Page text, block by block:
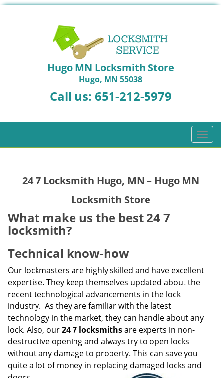
Hugo MN Locksmith Store
Hugo, MN 55038
Call us: 651-212-5979
T
o
t
i
24 7 Locksmith Hugo, MN – Hugo MN
Locksmith Store
What make us the best 24 7
locksmith?
Technical know-how
Our lockmasters are highly skilled and have excellent
expertise. They keep themselves updated about the
recent technological advancements in the lock
industry. As they are familiar with the latest
technology in the market, they can handle about any
lock. Also, our24 7 locksmithsare experts in non-
destructive opening and always try to open locks
without any damage to property. This can save you
quite a lot of money in replacing damaged locks and